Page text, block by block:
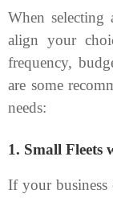
When selecting
align your
frequency,
are some
needs:
1. Small Fleets
If your business